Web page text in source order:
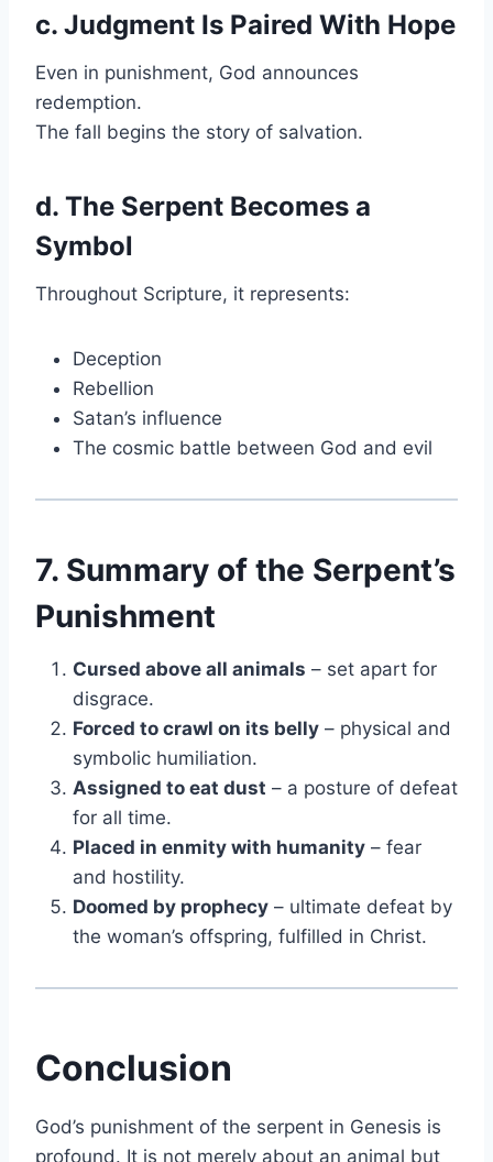
c. Judgment Is Paired With Hope
Even in punishment, God announces
redemption.
The fall begins the story of salvation.
d. The Serpent Becomes a
Symbol
Throughout Scripture, it represents:
Deception
Rebellion
Satan’s influence
The cosmic battle between God and evil
7. Summary of the Serpent’s
Punishment
Cursed above all animals – set apart for
disgrace.
Forced to crawl on its belly – physical and
symbolic humiliation.
Assigned to eat dust – a posture of defeat
for all time.
Placed in enmity with humanity – fear
and hostility.
Doomed by prophecy – ultimate defeat by
the woman’s offspring, fulfilled in Christ.
Conclusion
God’s punishment of the serpent in Genesis is
profound. It is not merely about an animal but